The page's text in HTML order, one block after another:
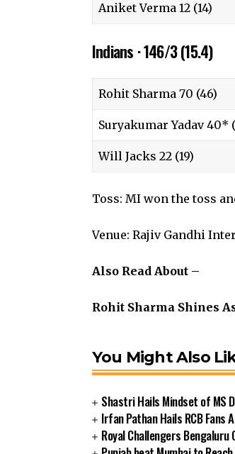
Aniket Verma 12 (14)
Indians · 146/3 (15.4)
Rohit Sharma 70 (46)
Suryakumar Yadav 40*
Will Jacks 22 (19)
Toss: MI won the toss
Venue: Rajiv Gandhi
Also Read About –
Rohit Sharma Shines
You Might Also
Shastri Hails Mindset of MS
Irfan Pathan Hails RCB
Royal Challengers